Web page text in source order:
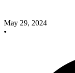
May 29, 2024
•